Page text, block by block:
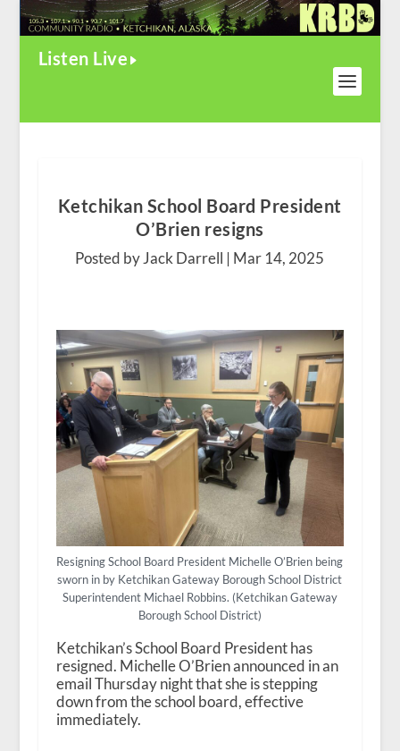
Listen Live
Ketchikan School Board President
O’Brien resigns
Posted by Jack Darrell | Mar 14, 2025
Resigning School Board President Michelle O’Brien being
sworn in by Ketchikan Gateway Borough School District
Superintendent Michael Robbins. (Ketchikan Gateway
Borough School District)
Ketchikan’s School Board President has
resigned. Michelle O’Brien announced in an
email Thursday night that she is stepping
down from the school board, effective
immediately.